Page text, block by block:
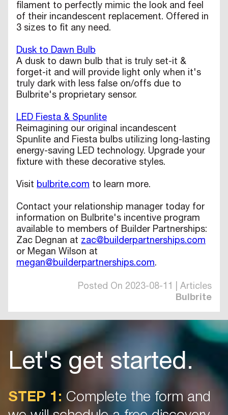
filament to perfectly mimic the look and feel
of their incandescent replacement. Offered in
3 sizes to fit any need.
Dusk to Dawn Bulb
A dusk to dawn bulb that is truly set-it &
forget-it and will provide light only when it's
truly dark with less false on/offs due to
Bulbrite's proprietary sensor.
LED Fiesta & Spunlite
Reimagining our original incandescent
Spunlite and Fiesta bulbs utilizing long-lasting
energy-saving LED technology. Upgrade your
fixture with these decorative styles.
Visit bulbrite.com to learn more.
Contact your relationship manager today for
information on Bulbrite's incentive program
available to members of Builder Partnerships:
Zac Degnan at zac@builderpartnerships.com
or Megan Wilson at
megan@builderpartnerships.com.
Posted On 2023-08-11 | Articles
Bulbrite
Let's get started.
STEP 1: Complete the form and